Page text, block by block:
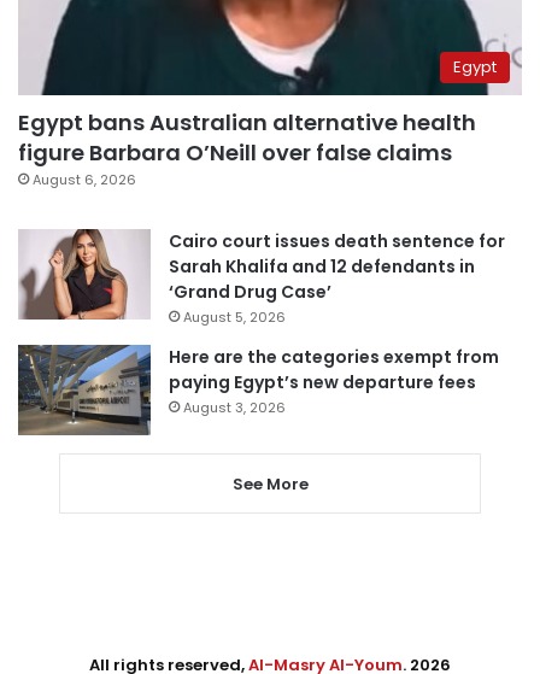
Egypt
Egypt bans Australian alternative health
figure Barbara O’Neill over false claims
August 6, 2026
Cairo court issues death sentence for
Sarah Khalifa and 12 defendants in
‘Grand Drug Case’
August 5, 2026
Here are the categories exempt from
paying Egypt’s new departure fees
August 3, 2026
See More
All rights reserved,Al-Masry Al-Youm. 2026